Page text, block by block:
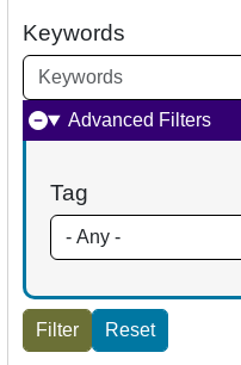
Keywords
Advanced Filters
Tag